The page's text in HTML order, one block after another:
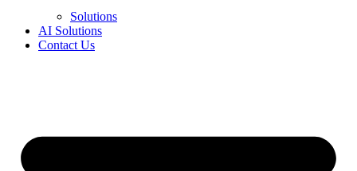
Solutions
AI Solutions
Contact Us